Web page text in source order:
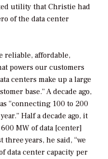
utility that Christie had
of the data center
reliable, affordable,
powers our customers
centers make up a large
base.” A decade ago,
“connecting 100 to 200
Half a decade ago, it
MW of data [center]
three years, he said, “we
data center capacity per